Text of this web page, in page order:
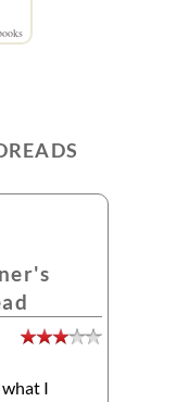
what I